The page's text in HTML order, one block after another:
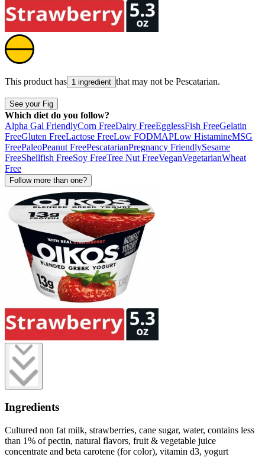
This product has 1 ingredient that may not be Pescatarian.
See your Fig
Which diet do you follow?
Alpha Gal FriendlyCorn FreeDairy FreeEgglessFish FreeGelatin
FreeGluten FreeLactose FreeLow FODMAPLow HistamineMSG
FreePaleoPeanut FreePescatarianPregnancy FriendlySesame
FreeShellfish FreeSoy FreeTree Nut FreeVeganVegetarianWheat
Free
Follow more than one?
Ingredients
Cultured non fat milk, strawberries, cane sugar, water, contains less
than 1% of pectin, natural flavors, fruit & vegetable juice
concentrate and beta carotene (for color), vitamin d3, yogurt